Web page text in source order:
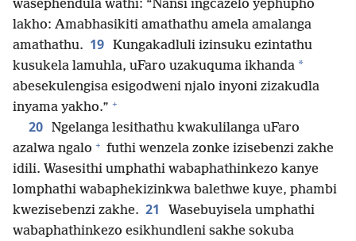
wasephendula wathi: “Nansi ingcazelo yephupho
lakho: Amabhasikiti amathathu amela amalanga
amathathu. 19 Kungakadluli izinsuku ezintathu
kusukela lamuhla, uFaro uzakuquma ikhanda *
abesekulengisa esigodweni njalo inyoni zizakudla
inyama yakho.” +
20 Ngelanga lesithathu kwakulilanga uFaro
azalwa ngalo + futhi wenzela zonke izisebenzi zakhe
idili. Wasesithi umphathi wabaphathinkezo kanye
lomphathi wabaphekizinkwa balethwe kuye, phambi
kwezisebenzi zakhe. 21
Wasebuyisela umphathi
wabaphathinkezo esikhundleni sakhe sokuba